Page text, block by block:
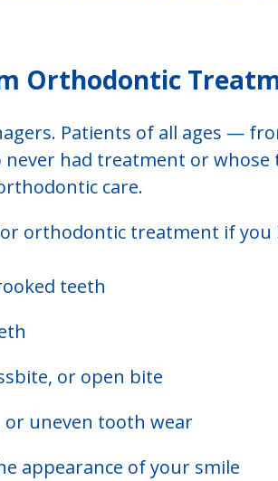
Orthodontic
Patients of all ages —
had treatment or whose
care.
orthodontic treatment if you
teeth
or open bite
or uneven tooth wear
appearance of your smile